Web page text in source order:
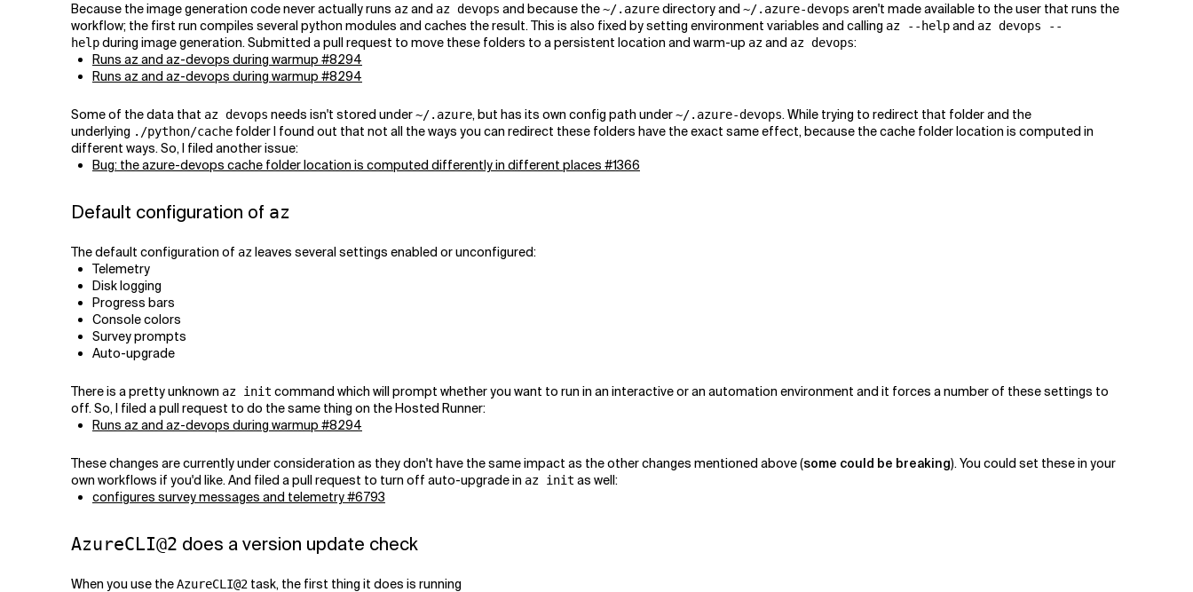
Because the image generation code never actually runs azand az devops and because the~/.azuredirectory and ~/.azure-devops aren't made available to the user that runs the
workflow; the first run compiles several python modules and caches the result. This is also fixed by setting environment variables and calling az --helpand az devops --
helpduring image generation. Submitted a pull request to move these folders to a persistent location and warm-up azand az devops:
Runs az and az-devops during warmup #8294
Runs az and az-devops during warmup #8294
Some of the data that az devops needs isn't stored under~/.azure, but has its own config path under~/.azure-devops. While trying to redirect that folder and the
underlying ./python/cache folder I found out that not all the ways you can redirect these folders have the exact same effect, because the cache folder location is computed in
different ways. So, I filed another issue:
Bug: the azure-devops cache folder location is computed differently in different places #1366
Default configuration of az
The default configuration of azleaves several settings enabled or unconfigured:
Telemetry
Disk logging
Progress bars
Console colors
Survey prompts
Auto-upgrade
There is a pretty unknown az init command which will prompt whether you want to run in an interactive or an automation environment and it forces a number of these settings to
off. So, I filed a pull request to do the same thing on the Hosted Runner:
Runs az and az-devops during warmup #8294
These changes are currently under consideration as they don't have the same impact as the other changes mentioned above (some could be breaking). You could set these in your
own workflows if you'd like. And filed a pull request to turn off auto-upgrade in az init as well:
configures survey messages and telemetry #6793
AzureCLI@2 does a version update check
When you use theAzureCLI@2 task, the first thing it does is running